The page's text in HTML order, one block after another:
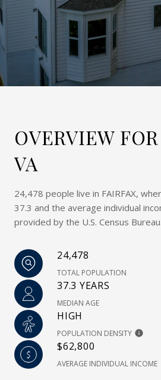
OVERVIEW
VA
24,478 people live in FAIRFAX,
37.3 and the average individual
provided by the U.S. Census Bureau.
24,478
TOTAL POPULATION
37.3 YEARS
MEDIAN AGE
HIGH
POPULATION DENSITY
$62,800
AVERAGE INDIVIDUAL INCOME